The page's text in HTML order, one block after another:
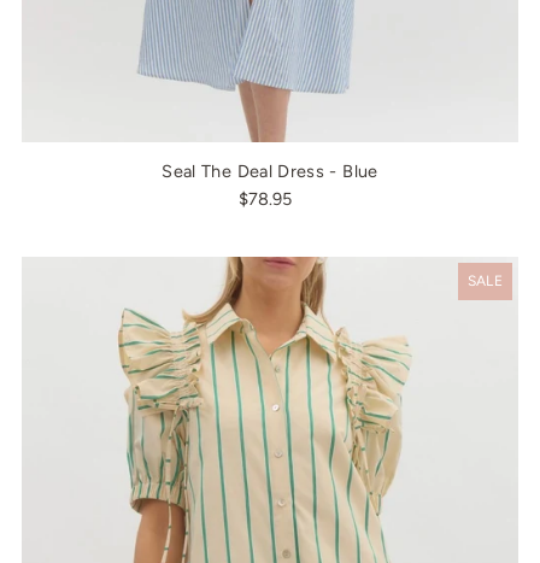
Seal The Deal Dress - Blue
$78.95
SALE